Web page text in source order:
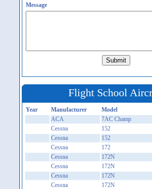
Message
Flight School
Year Manufacturer Model
ACA
7AC Champ
Cessna
152
Cessna
152
Cessna
172
Cessna
172N
Cessna
172N
Cessna
172N
Cessna
172N